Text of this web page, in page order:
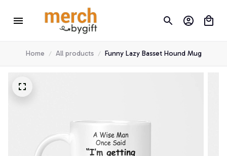
Home All products Funny Lazy Basset Hound Mug